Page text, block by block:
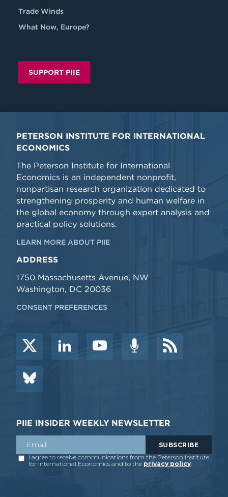
Trade Winds
What Now, Europe?
SUPPORT PIIE
PETERSON INSTITUTE FOR INTERNATIONAL
ECONOMICS
The Peterson Institute for International
Economics is an independent nonprofit,
nonpartisan research organization dedicated to
strengthening prosperity and human welfare in
the global economy through expert analysis and
practical policy solutions.
LEARN MORE ABOUT PIIE
ADDRESS
1750 Massachusetts Avenue, NW
Washington, DC 20036
CONSENT PREFERENCES
PIIE INSIDER WEEKLY NEWSLETTER